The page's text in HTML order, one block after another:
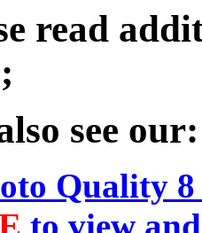
read
see our:
Quality
to view